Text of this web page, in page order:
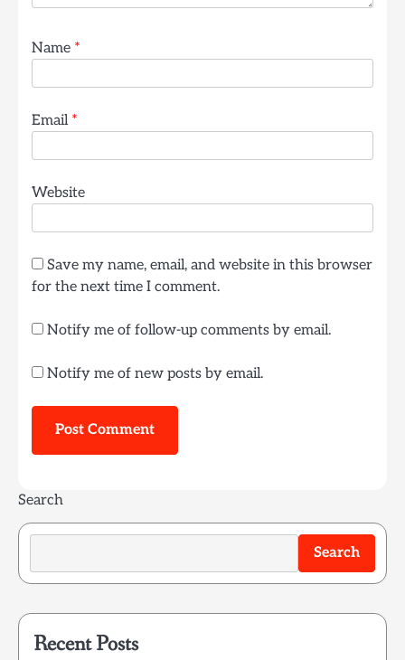
Name *
Email *
Website
Save my name, email, and website in this browser
for the next time I comment.
Notify me of follow-up comments by email.
Notify me of new posts by email.
Search
Search
Recent Posts